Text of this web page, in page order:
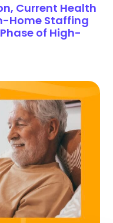
Current Health
Home Staffing
of High-